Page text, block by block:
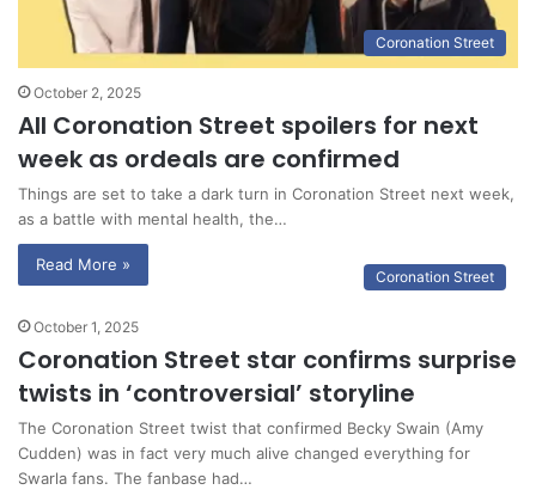
Coronation Street
October 2, 2025
All Coronation Street spoilers for next
week as ordeals are confirmed
Things are set to take a dark turn in Coronation Street next week,
as a battle with mental health, the…
Read More »
Coronation Street
October 1, 2025
Coronation Street star confirms surprise
twists in ‘controversial’ storyline
The Coronation Street twist that confirmed Becky Swain (Amy
Cudden) was in fact very much alive changed everything for
Swarla fans. The fanbase had…